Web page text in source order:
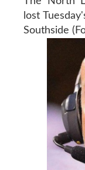
lost
Southside